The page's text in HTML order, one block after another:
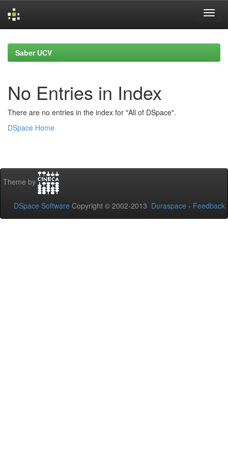
navigationSaber UCV
No Entries in Index
There are no entries in the index for "All of DSpace".
DSpace Home
Theme by
DSpace Software Copyright © 2002-2013 Duraspace - Feedback